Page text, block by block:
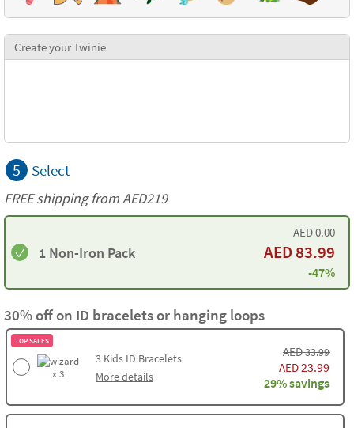
Create your Twinie
5 Select
FREE shipping from AED219
1 Non-Iron Pack
AED0.00
AED83.99
-47%
30% off on ID bracelets or hanging loops
TOP SALES
x 3
3 Kids ID Bracelets
More details
AED33.99
AED23.99
29% savings